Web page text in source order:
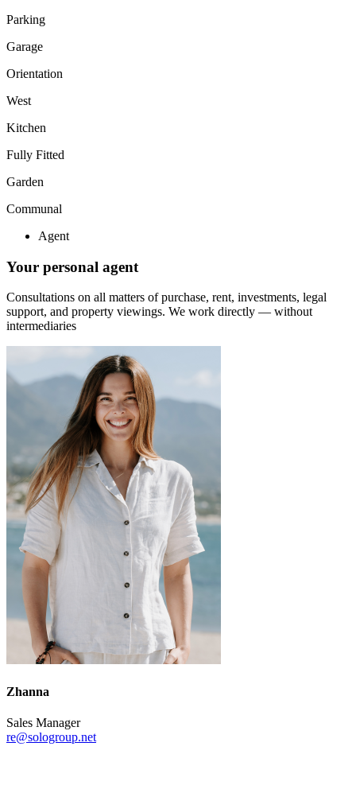
Parking
Garage
Orientation
West
Kitchen
Fully Fitted
Garden
Communal
Agent
Your personal agent
Consultations on all matters of purchase, rent, investments, legal
support, and property viewings. We work directly — without
intermediaries
Zhanna
Sales Manager
re@sologroup.net